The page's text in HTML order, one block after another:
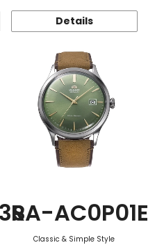
Details
RA-AC0P01E
Classic & Simple Style